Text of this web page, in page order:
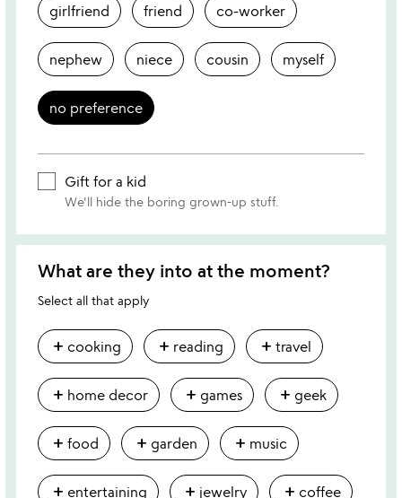
girlfriend friend co-worker
nephew niece cousin myself
no preference
Gift for a kid
We'll hide the boring grown-up stuff.
What are they into at the moment?
Select all that apply
add cooking add reading add travel
add home decor add games add geek
add food add garden add music
add entertaining add jewelry add coffee